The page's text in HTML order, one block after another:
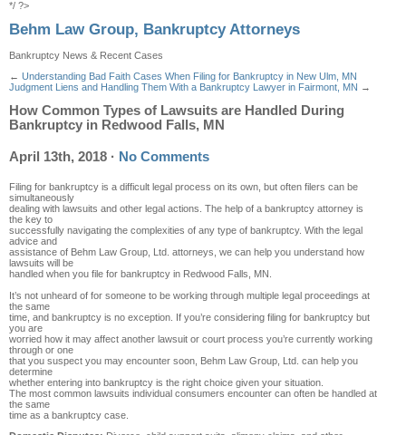
*/ ?>
Behm Law Group, Bankruptcy Attorneys
Bankruptcy News & Recent Cases
← Understanding Bad Faith Cases When Filing for Bankruptcy in New Ulm, MN
Judgment Liens and Handling Them With a Bankruptcy Lawyer in Fairmont, MN →
How Common Types of Lawsuits are Handled During
Bankruptcy in Redwood Falls, MN
April 13th, 2018 · No Comments
Filing for bankruptcy is a difficult legal process on its own, but often filers can be
simultaneously
dealing with lawsuits and other legal actions. The help of a bankruptcy attorney is
the key to
successfully navigating the complexities of any type of bankruptcy. With the legal
advice and
assistance of Behm Law Group, Ltd. attorneys, we can help you understand how
lawsuits will be
handled when you file for bankruptcy in Redwood Falls, MN.
It’s not unheard of for someone to be working through multiple legal proceedings at
the same
time, and bankruptcy is no exception. If you’re considering filing for bankruptcy but
you are
worried how it may affect another lawsuit or court process you’re currently working
through or one
that you suspect you may encounter soon, Behm Law Group, Ltd. can help you
determine
whether entering into bankruptcy is the right choice given your situation.
The most common lawsuits individual consumers encounter can often be handled at
the same
time as a bankruptcy case.